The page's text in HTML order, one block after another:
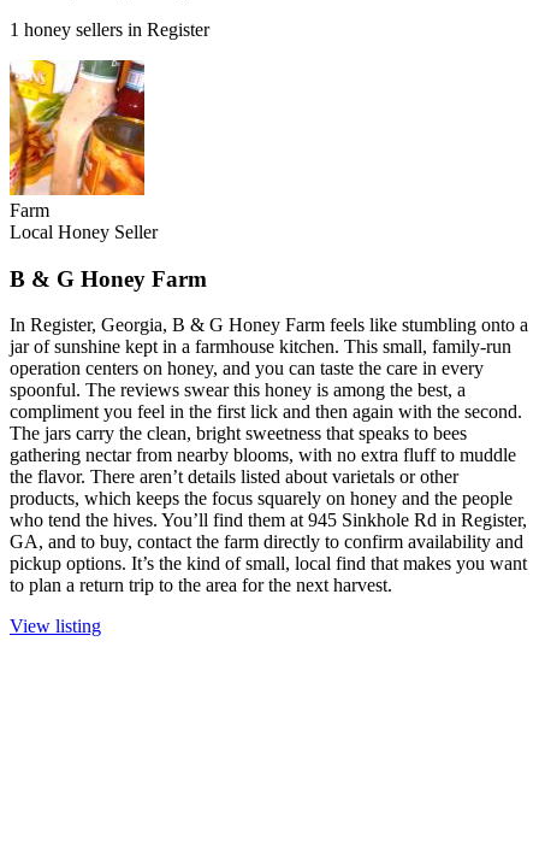
1 honey sellers in Register
Farm
Local Honey Seller
B & G Honey Farm
In Register, Georgia, B & G Honey Farm feels like stumbling onto a
jar of sunshine kept in a farmhouse kitchen. This small, family-run
operation centers on honey, and you can taste the care in every
spoonful. The reviews swear this honey is among the best, a
compliment you feel in the first lick and then again with the second.
The jars carry the clean, bright sweetness that speaks to bees
gathering nectar from nearby blooms, with no extra fluff to muddle
the flavor. There aren’t details listed about varietals or other
products, which keeps the focus squarely on honey and the people
who tend the hives. You’ll find them at 945 Sinkhole Rd in Register,
GA, and to buy, contact the farm directly to confirm availability and
pickup options. It’s the kind of small, local find that makes you want
to plan a return trip to the area for the next harvest.
View listing